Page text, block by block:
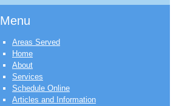
Menu
Areas Served
Home
About
Services
Schedule Online
Articles and Information